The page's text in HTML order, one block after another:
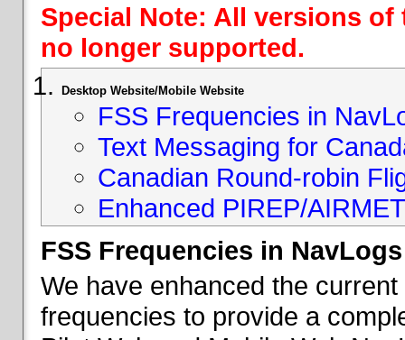
Special Note: All versions
no longer supported.
Desktop Website/Mobile Website
FSS Frequencies in
Text Messaging for
Canadian Round-robin
Enhanced PIREP/
FSS Frequencies in NavLogs
We have enhanced the
frequencies to provide a